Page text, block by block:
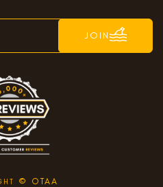
JOIN
© OTAA